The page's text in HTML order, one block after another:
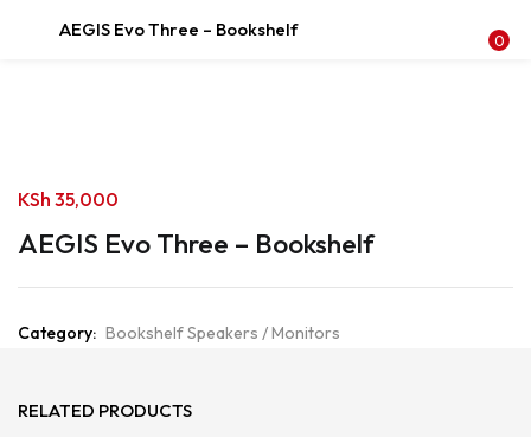
AEGIS Evo Three – Bookshelf 0
LOGIN
Remember me
Login
AEGIS Evo Three – Bookshelf
KSh 35,000
Category: Bookshelf Speakers / Monitors
RELATED PRODUCTS